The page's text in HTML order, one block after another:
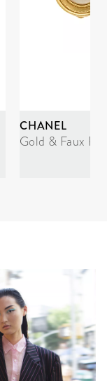
CHANEL
Gold & Faux